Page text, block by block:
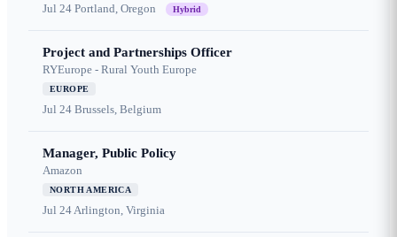
Jul 24 Portland, Oregon Hybrid
Project and Partnerships Officer
RYEurope - Rural Youth Europe
EUROPE
Jul 24 Brussels, Belgium
Manager, Public Policy
Amazon
NORTH AMERICA
Jul 24Arlington, Virginia